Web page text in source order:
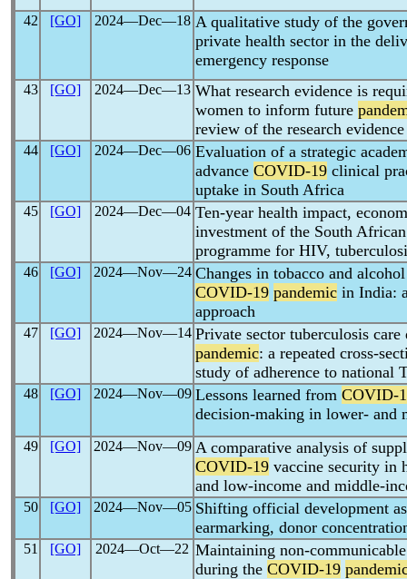
42 [GO] 2024―Dec―18 A qualitative study of the
private health sector in the
emergency response
43 [GO] 2024―Dec―13 What research evidence is
women to inform future
review of the research evidence
44 [GO] 2024―Dec―06 Evaluation of a strategic
advance COVID-19 clinical
uptake in South Africa
45 [GO] 2024―Dec―04 Ten-year health impact,
investment of the South
programme for HIV,
46 [GO] 2024―Nov―24 Changes in tobacco and
COVID-19 pandemic in India:
approach
47 [GO] 2024―Nov―14 Private sector tuberculosis
pandemic: a repeated cross-
study of adherence to national
48 [GO] 2024―Nov―09 Lessons learned from COVID-
decision-making in lower- and
49 [GO] 2024―Nov―09 A comparative analysis of
COVID-19 vaccine security in
and low-income and middle-
50 [GO] 2024―Nov―05 Shifting official development
earmarking, donor
51 [GO] 2024―Oct―22 Maintaining non-
during the COVID-19